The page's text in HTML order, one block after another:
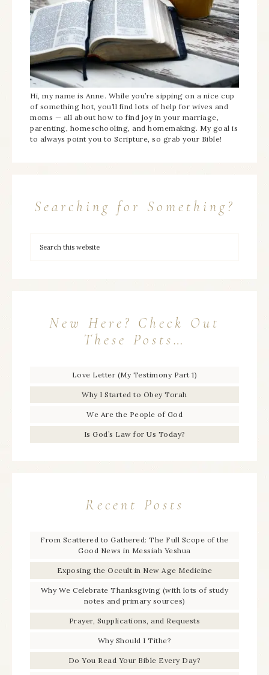
Hi, my name is Anne. While you’re sipping on a nice cup
of something hot, you’ll find lots of help for wives and
moms — all about how to find joy in your marriage,
parenting, homeschooling, and homemaking. My goal is
to always point you to Scripture, so grab your Bible!
Searching for Something?
New Here? Check Out
These Posts…
Love Letter (My Testimony Part 1)
Why I Started to Obey Torah
We Are the People of God
Is God’s Law for Us Today?
Recent Posts
From Scattered to Gathered: The Full Scope of the
Good News in Messiah Yeshua
Exposing the Occult in New Age Medicine
Why We Celebrate Thanksgiving (with lots of study
notes and primary sources)
Prayer, Supplications, and Requests
Why Should I Tithe?
Do You Read Your Bible Every Day?